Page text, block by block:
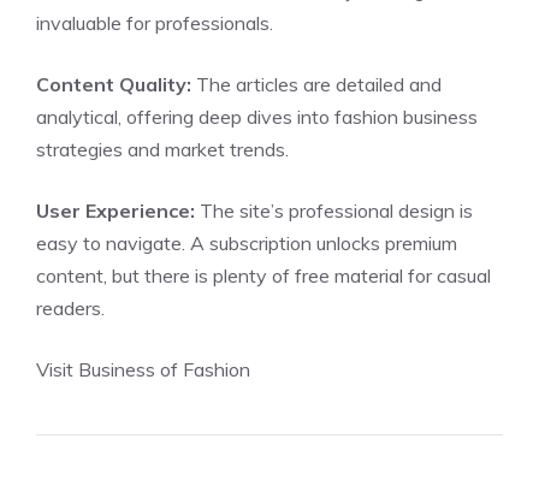
invaluable for professionals.
Content Quality: The articles are detailed and
analytical, offering deep dives into fashion business
strategies and market trends.
User Experience: The site’s professional design is
easy to navigate. A subscription unlocks premium
content, but there is plenty of free material for casual
readers.
Visit Business of Fashion